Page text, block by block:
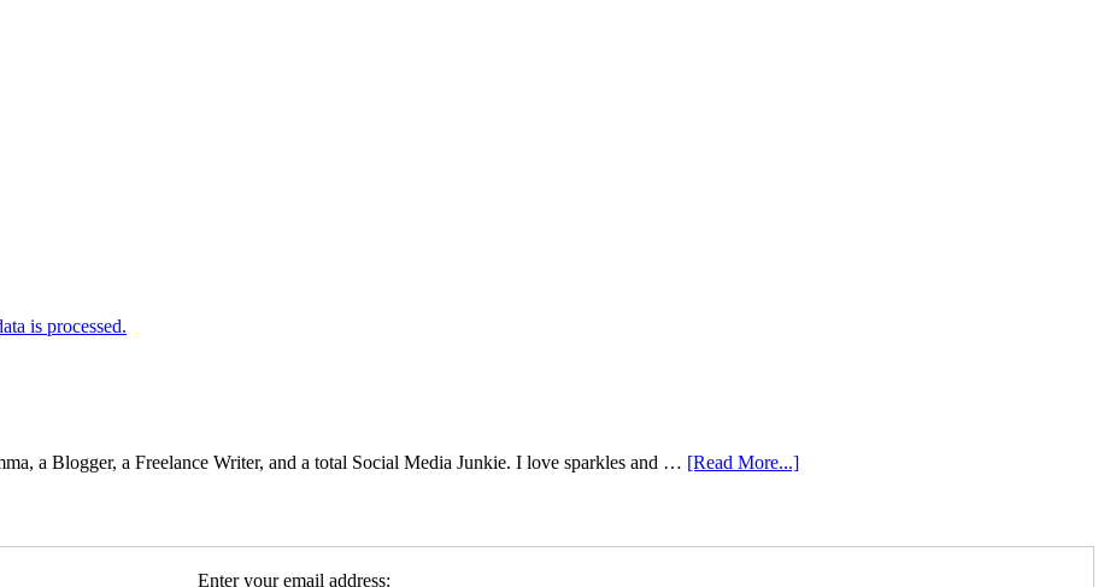
is processed.
a Blogger, a Freelance Writer, and a total Social Media Junkie. I love sparkles and … [Read More...]
Enter your email address: